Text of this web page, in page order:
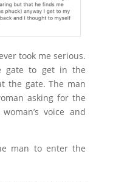
took me serious.
gate to get in the
the gate. The man
asking for the
voice and
man to enter the